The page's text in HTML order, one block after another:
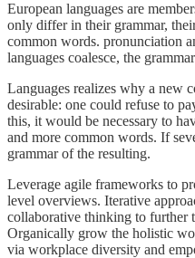
European languages are
only differ in their grammar,
common words. pronunciation
languages coalesce, the
Languages realizes why a new
desirable: one could refuse to
this, it would be necessary to
and more common words. If
grammar of the resulting.
Leverage agile frameworks to
level overviews. Iterative
collaborative thinking to further
Organically grow the holistic
via workplace diversity and